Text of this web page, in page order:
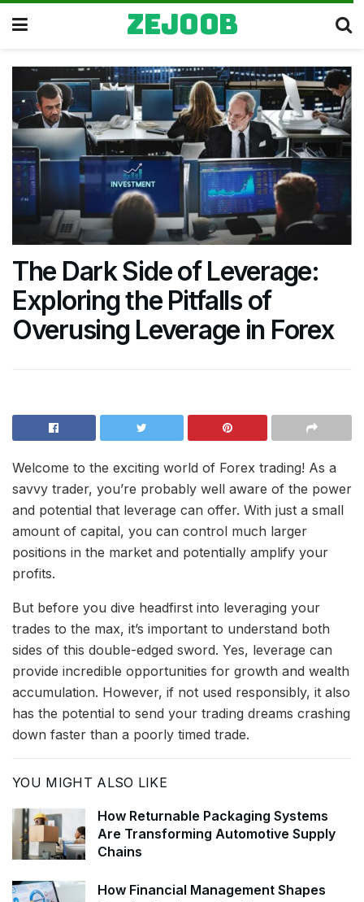
zejoob
The Dark Side of Leverage:
Exploring the Pitfalls of
Overusing Leverage in Forex
Welcome to the exciting world of Forex trading! As a
savvy trader, you’re probably well aware of the power
and potential that leverage can offer. With just a small
amount of capital, you can control much larger
positions in the market and potentially amplify your
profits.
But before you dive headfirst into leveraging your
trades to the max, it’s important to understand both
sides of this double-edged sword. Yes, leverage can
provide incredible opportunities for growth and wealth
accumulation. However, if not used responsibly, it also
has the potential to send your trading dreams crashing
down faster than a poorly timed trade.
YOU MIGHT ALSO LIKE
How Returnable Packaging Systems
Are Transforming Automotive Supply
Chains
How Financial Management Shapes